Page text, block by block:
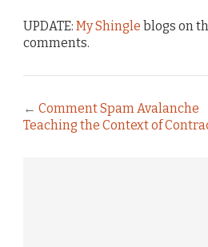
UPDATE: My Shingle blogs on
comments.
← Comment Spam Avalanche
Teaching the Context of